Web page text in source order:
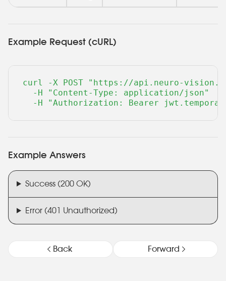
Example Request (cURL)
curl -X POST "https://api.neuro-
  -H "Content-Type: application/json"
-H "Authorization: Bearer
Example Answers
Success (200 OK)
Error (401 Unauthorized)
Back Forward